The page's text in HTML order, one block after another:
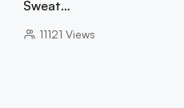
Sweat…
11121 Views